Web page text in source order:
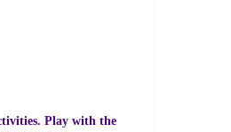
Play with the